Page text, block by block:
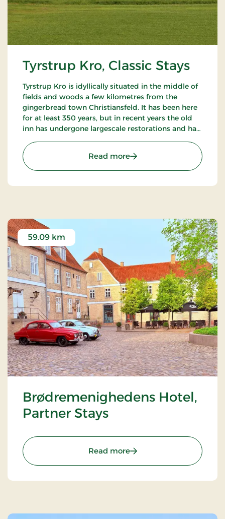
Tyrstrup Kro, Classic Stays
Tyrstrup Kro is idyllically situated in the middle of
fields and woods a few kilometres from the
gingerbread town Christiansfeld. It has been here
for at least 350 years, but in recent years the old
inn has undergone largescale restorations and has
Read more: Tyrstrup Kro, Classic
Brødremenighedens Hotel,
Partner Stays
59.09 km
Read more: Brødremenighedens